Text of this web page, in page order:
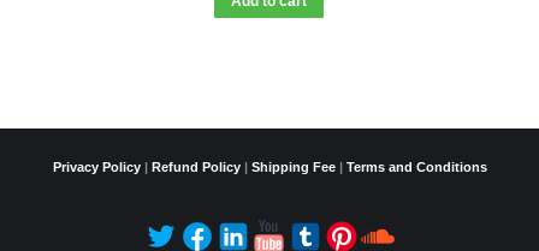
Privacy Policy| Refund Policy| Shipping Fee| Terms and Conditions